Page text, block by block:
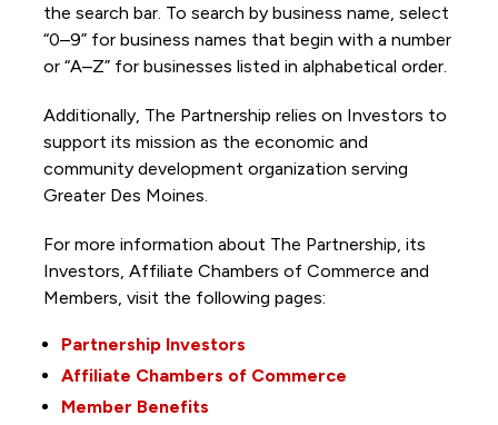
the search bar. To search by business name, select
“0–9” for business names that begin with a number
or “A–Z” for businesses listed in alphabetical order.
Additionally, The Partnership relies on Investors to
support its mission as the economic and
community development organization serving
Greater Des Moines.
For more information about The Partnership, its
Investors, Affiliate Chambers of Commerce and
Members, visit the following pages:
Partnership Investors
Affiliate Chambers of Commerce
Member Benefits